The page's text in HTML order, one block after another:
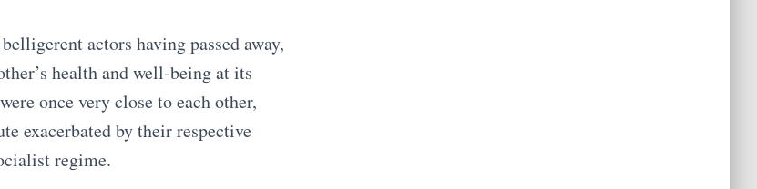
actors having passed away,
health and well-being at its
once very close to each other,
exacerbated by their respective
regime.